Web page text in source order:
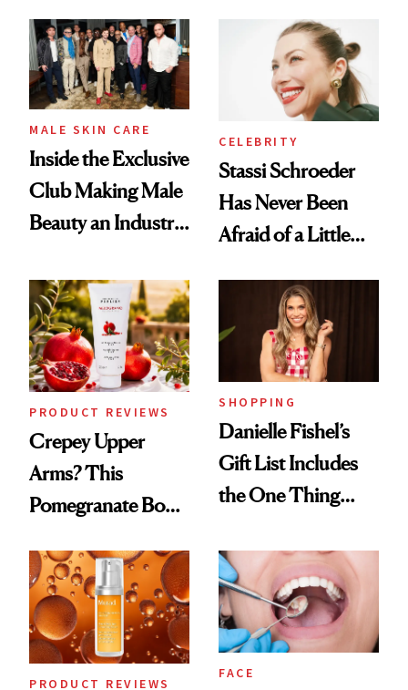
Good
Spa Standard
MALE SKIN CARE
Inside the Exclusive
Club Making Male
Beauty an Industry
CELEBRITY
Stassi Schroeder
Has Never Been
Afraid of a Little
PRODUCT REVIEWS
Crepey Upper
Arms? This
Pomegranate Body
SHOPPING
Danielle Fishel’s
Gift List Includes
the One Thing
But Everybody
Uses
PRODUCT REVIEWS
FACE